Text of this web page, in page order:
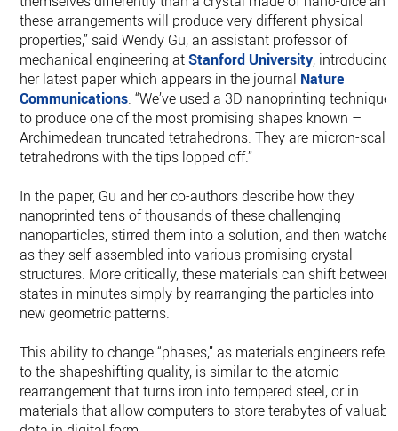
these arrangements will produce very different physical
properties,” said Wendy Gu, an assistant professor of
mechanical engineering atStanford University, introducing
her latest paper which appears in the journal Nature
Communications. “We’ve used a 3D nanoprinting technique
to produce one of the most promising shapes known –
Archimedean truncated tetrahedrons. They are micron-scale
tetrahedrons with the tips lopped off.”
In the paper, Gu and her co-authors describe how they
nanoprinted tens of thousands of these challenging
nanoparticles, stirred them into a solution, and then watched
as they self-assembled into various promising crystal
structures. More critically, these materials can shift between
states in minutes simply by rearranging the particles into
new geometric patterns.
This ability to change “phases,” as materials engineers refer
to the shapeshifting quality, is similar to the atomic
rearrangement that turns iron into tempered steel, or in
materials that allow computers to store terabytes of